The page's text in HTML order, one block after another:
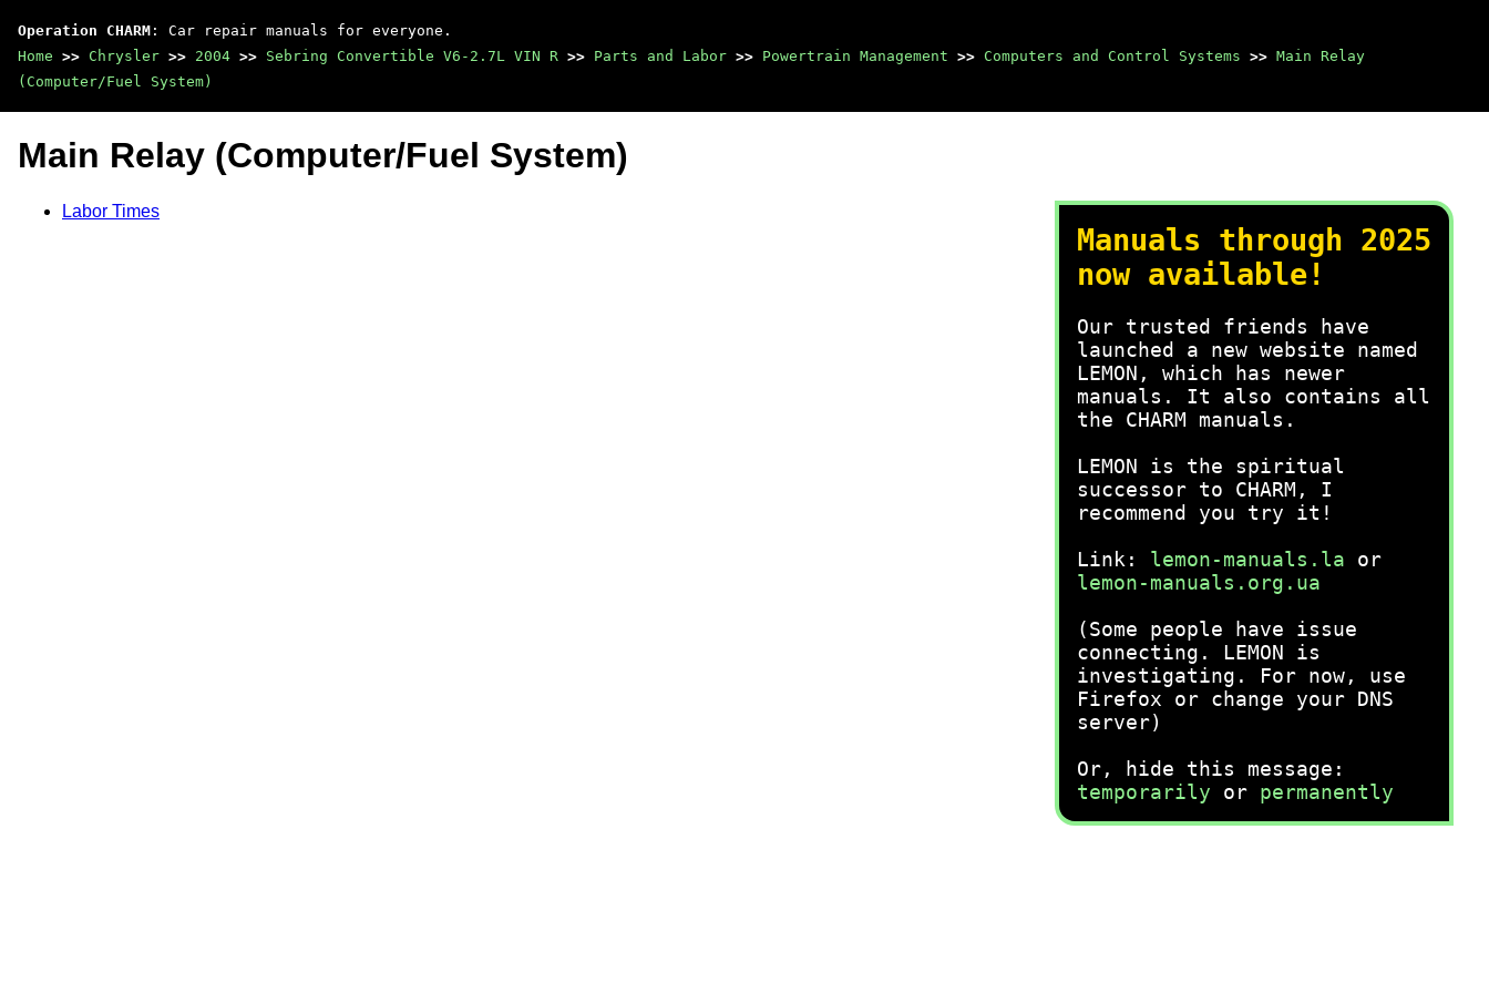
Operation CHARM : Car repair manuals for everyone.
Home >> Chrysler >> 2004 >> Sebring Convertible V6-2.7L VIN R >> Parts and Labor >> Powertrain Management >> Computers and Control Systems >> Main Relay
(Computer/Fuel System)
Manuals through 2025
now available!
Our trusted friends have
launched a new website named
LEMON, which has newer
manuals. It also contains all
the CHARM manuals.
LEMON is the spiritual
successor to CHARM, I
recommend you try it!
Link: lemon-manuals.la or
lemon-manuals.org.ua
(Some people have issue
connecting. LEMON is
investigating. For now, use
Firefox or change your DNS
server)
Or, hide this message:
temporarily or permanently
Main Relay (Computer/Fuel System)
Labor Times